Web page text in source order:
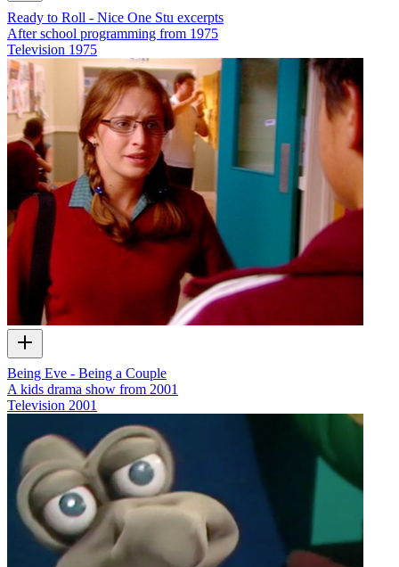
Ready to Roll - Nice One Stu excerpts
After school programming from 1975
Television 1975
Being Eve - Being a Couple
A kids drama show from 2001
Television 2001